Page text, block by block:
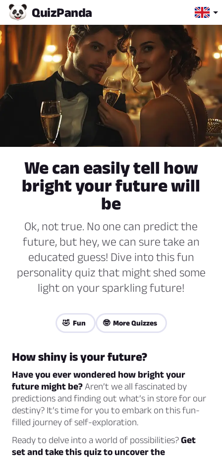
QuizPanda
We can easily tell how
bright your future will
be
Ok, not true. No one can predict the
future, but hey, we can sure take an
educated guess! Dive into this fun
personality quiz that might shed some
light on your sparkling future!
🤣 Fun 🤓 More Quizzes
How shiny is your future?
Have you ever wondered how bright your
future might be?Aren’t we all fascinated by
predictions and finding out what’s in store for our
destiny? It’s time for you to embark on this fun-
filled journey of self-exploration.
Ready to delve into a world of possibilities?Get
set and take this quiz to uncover the